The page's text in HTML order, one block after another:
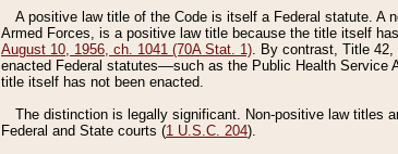
A positive law title of the Code is itself a Federal statute. A
Armed Forces, is a positive law title because the title itself
August 10, 1956, ch. 1041 (70A Stat. 1). By contrast, Title 42,
enacted Federal statutes––such as the Public Health
title itself has not been enacted.
The distinction is legally significant. Non-positive law titles
Federal and State courts (1 U.S.C. 204).